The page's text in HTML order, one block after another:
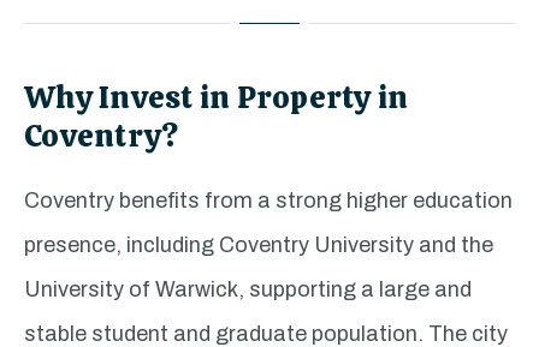
Why Invest in Property in
Coventry?
Coventry benefits from a strong higher education
presence, including Coventry University and the
University of Warwick, supporting a large and
stable student and graduate population. The city